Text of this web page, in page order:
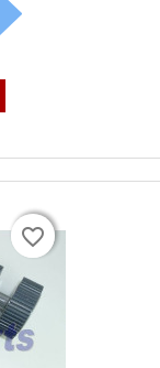
favorite_border
favorite_border